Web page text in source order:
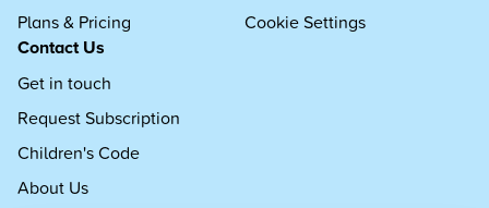
Plans & Pricing
Cookie Settings
Contact Us
Get in touch
Request Subscription
Children's Code
About Us